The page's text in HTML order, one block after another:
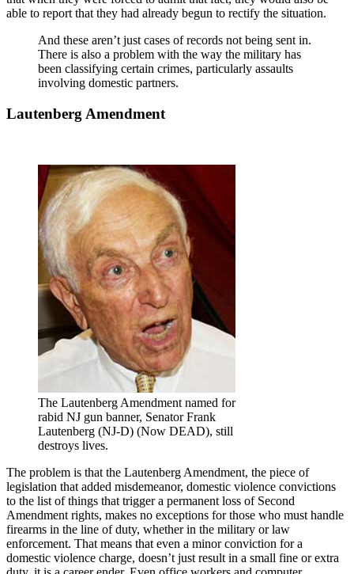
able to report that they had already begun to rectify the situation.
And these aren’t just cases of records not being sent in.
There is also a problem with the way the military has
been classifying certain crimes, particularly assaults
involving domestic partners.
Lautenberg Amendment
The Lautenberg Amendment named for
rabid NJ gun banner, Senator Frank
Lautenberg (NJ-D) (Now DEAD), still
destroys lives.
The problem is that the Lautenberg Amendment, the piece of
legislation that added misdemeanor, domestic violence convictions
to the list of things that trigger a permanent loss of Second
Amendment rights, makes no exceptions for those who must handle
firearms in the line of duty, whether in the military or law
enforcement. That means that even a minor conviction for a
domestic violence charge, doesn’t just result in a small fine or extra